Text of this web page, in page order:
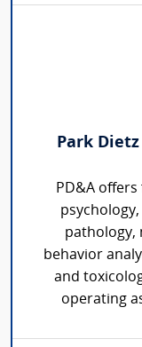
Park
PD&A
pathology,
behavior
and
operating